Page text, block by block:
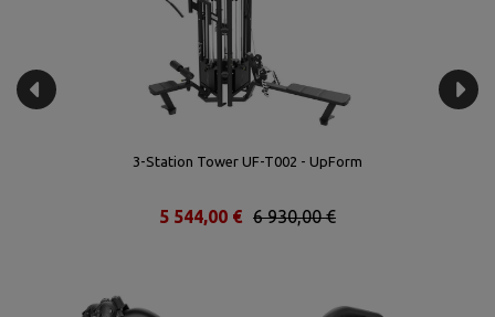
3-Station Tower UF-T002 - UpForm
6 930,00 €
5 544,00 €